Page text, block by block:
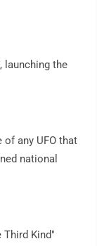
launching the
of any UFO that
national
Kind"